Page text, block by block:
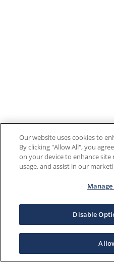
Our website uses cookies to
By clicking "Allow All", you
on your device to enhance site
usage, and assist in our
Disable